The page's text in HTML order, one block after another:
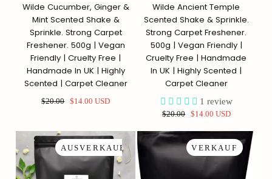
Wilde Cucumber, Ginger &
Mint Scented Shake &
Sprinkle. Strong Carpet
Freshener. 500g | Vegan
Friendly | Cruelty Free |
Handmade In UK | Highly
Scented | Carpet Cleaner
Regulärer
$20.00 Sonderpreis
$14.00 USD
Wilde Ancient Temple
Scented Shake & Sprinkle.
Strong Carpet Freshener.
500g | Vegan Friendly |
Cruelty Free | Handmade
In UK | Highly Scented |
Carpet Cleaner
1 review
Regulärer
$20.00 Sonderpreis
$14.00 USD
AUSVERKAUFT VERKAUF